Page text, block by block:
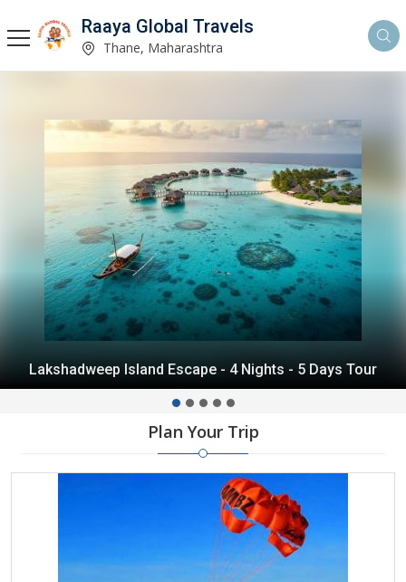
Raaya Global Travels
Thane, Maharashtra
Andaman Island Escape - 4 Nights - 5 Days Tour
Plan Your Trip